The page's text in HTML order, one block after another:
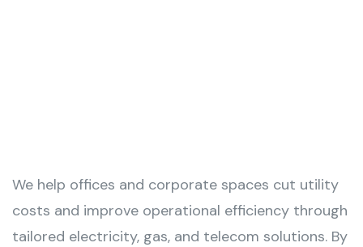
We help offices and corporate spaces cut utility
costs and improve operational efficiency through
tailored electricity, gas, and telecom solutions. By